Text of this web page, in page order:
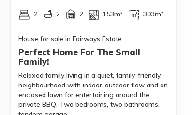
2 2 2 153m² 303m²
House for sale in Fairways Estate
Perfect Home For The Small
Family!
Relaxed family living in a quiet, family-friendly
neighbourhood with indoor-outdoor flow and an
enclosed lawn for entertaining around the
private BBQ. Two bedrooms, two bathrooms,